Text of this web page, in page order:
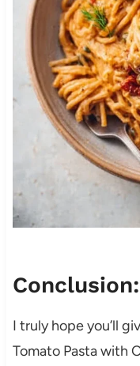
Conclusion:
I truly hope you’ll
Tomato Pasta with